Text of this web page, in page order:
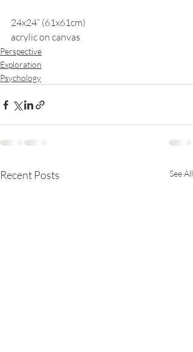
24x24” (61x61cm)
acrylic on canvas
Perspective
Exploration
Psychology
Recent Posts See All